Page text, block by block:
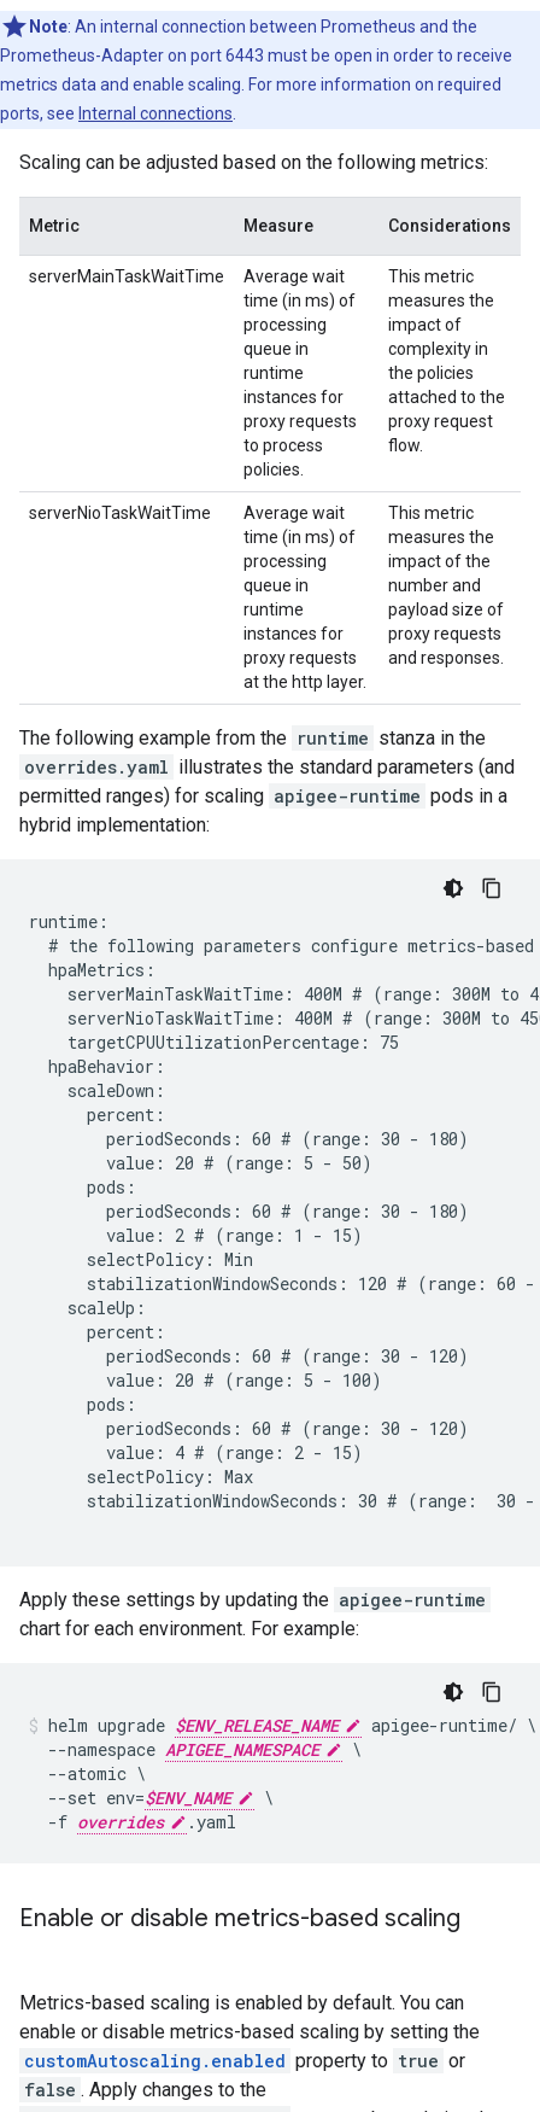
Note: An internal connection between Prometheus and the
Prometheus-Adapter on port 6443 must be open in order to receive
metrics data and enable scaling. For more information on required
ports, see Internal connections
Scaling can be adjusted based on the following metrics:
Metric Measure Considerations
serverMainTaskWaitTime
Average wait
time (in ms) of
processing
queue in
runtime
instances for
proxy requests
to process
policies.
This metric
measures the
impact of
complexity in
the policies
attached to the
proxy request
flow.
serverNioTaskWaitTime
Average wait
time (in ms) of
processing
queue in
runtime
instances for
proxy requests
at the http layer.
This metric
measures the
impact of the
number and
payload size of
proxy requests
and responses.
The following example from the runtime stanza in the
overrides.yaml illustrates the standard parameters (and
permitted ranges) for scaling apigee-runtime pods in a
hybrid implementation:
runtime:
# the following parameters configure metrics-based
  hpaMetrics:
serverMainTaskWaitTime: 400M # (range: 300M to
serverNioTaskWaitTime: 400M # (range: 300M to
    targetCPUUtilizationPercentage: 75
  hpaBehavior:
    scaleDown:
      percent:
        periodSeconds: 60 # (range: 30 - 180)
        value: 20 # (range: 5 - 50)
      pods:
        periodSeconds: 60 # (range: 30 - 180)
        value: 2 # (range: 1 - 15)
      selectPolicy: Min
stabilizationWindowSeconds: 120 # (range: 60
    scaleUp:
      percent:
        periodSeconds: 60 # (range: 30 - 120)
        value: 20 # (range: 5 - 100)
      pods:
        periodSeconds: 60 # (range: 30 - 120)
        value: 4 # (range: 2 - 15)
      selectPolicy: Max
stabilizationWindowSeconds: 30 # (range:  30
Apply these settings by updating the apigee-runtime
chart for each environment. For example:
helm upgrade $ENV_RELEASE_NAME
apigee-runtime/ \
  --namespace
APIGEE_NAMESPACE
\
  --atomic \
  --set env=
$ENV_NAME
\
  -f
overrides
Enable or disable metrics-based scaling
Metrics-based scaling is enabled by default. You can
enable or disable metrics-based scaling by setting the
customAutoscaling.enabled property to true or
false . Apply changes to the